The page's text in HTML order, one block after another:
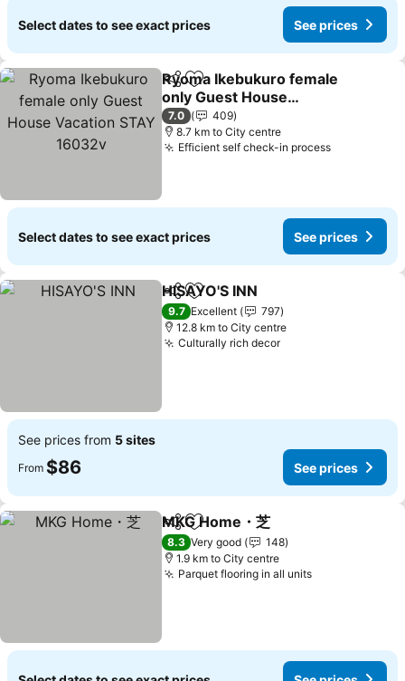
Select dates to see exact prices See prices
ShareAdd to favorites
Ryoma Ikebukuro female
only Guest House
Vacation STAY 16032v
See prices
7.0
409
8.7 km to City centre
Efficient self check-in processSee prices
Select dates to see exact prices See prices
ShareAdd to favorites
HISAYO'S INN
9.7 Excellent
797
12.8 km to City centre
Culturally rich decorSee prices
See prices from 5 sites
From $86 See prices
ShareAdd to favorites
MKG Home・芝
8.3 Very good
148
1.9 km to City centre
Parquet flooring in all unitsSee prices